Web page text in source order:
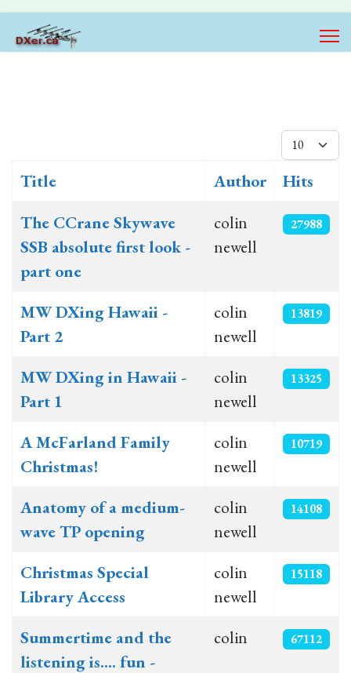
Display #
Articles
Title Author
Hits
The CCrane Skywave
SSB absolute first look -
part one
colin
newell
27988
MW DXing Hawaii -
Part 2
colin
newell
13819
MW DXing in Hawaii -
Part 1
colin
newell
13325
A McFarland Family
Christmas!
colin
newell
10719
Anatomy of a medium-
wave TP opening
colin
newell
14108
Christmas Special
Library Access
colin
newell
15118
Summertime and the
listening is.... fun -
colin 67112